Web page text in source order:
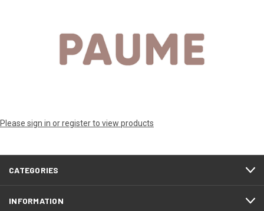
Please sign in or register to view products
CATEGORIES
INFORMATION